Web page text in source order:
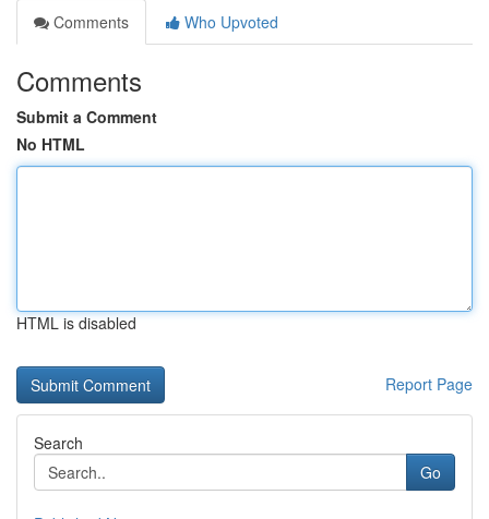
Comments
Who Upvoted
Comments
Submit a Comment
No HTML
HTML is disabled
Report Page
Search
Go